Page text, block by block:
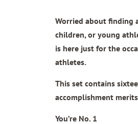
Worried about finding
children, or young
is here just for the
athletes.
This set contains
accomplishment
You’re No. 1